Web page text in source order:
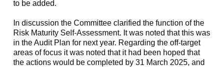
to be added.
In discussion the Committee clarified the function of the
Risk Maturity Self-Assessment. It was noted that this was
in the Audit Plan for next year. Regarding the off-target
areas of focus it was noted that it had been hoped that
the actions would be completed by 31 March 2025, and